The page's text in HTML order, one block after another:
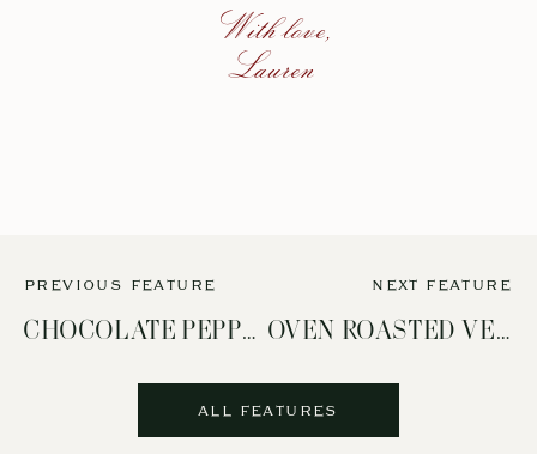
With love,
Lauren
PREVIOUS FEATURE
CHOCOLATE PEPPERMINT COOKIES
NEXT FEATURE
OVEN ROASTED VEGETABLES
ALL FEATURES